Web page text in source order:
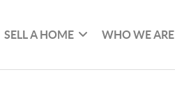
SELL A HOME WHO WE ARE